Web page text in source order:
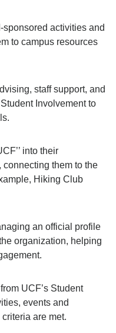
activities and
to campus resources
staff support, and
Involvement to
into their
connecting them to the
Hiking Club
an official profile
organization, helping
UCF’s Student
events and
are met.